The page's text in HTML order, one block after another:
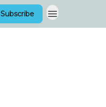
Subscribe